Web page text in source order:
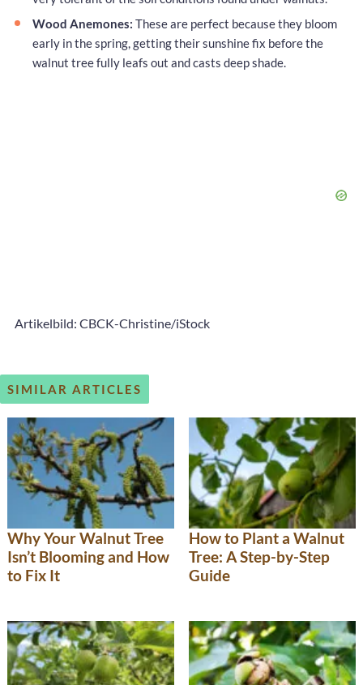
Wood Anemones: These are perfect because they bloom
early in the spring, getting their sunshine fix before the
walnut tree fully leafs out and casts deep shade.
Artikelbild: CBCK-Christine/iStock
SIMILAR ARTICLES
Why Your Walnut Tree
Isn’t Blooming and How
to Fix It
How to Plant a Walnut
Tree: A Step-by-Step
Guide